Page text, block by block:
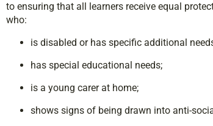
to ensuring that all learners receive equal
who:
is disabled or has specific additional
has special educational needs;
is a young carer at home;
shows signs of being drawn into anti-